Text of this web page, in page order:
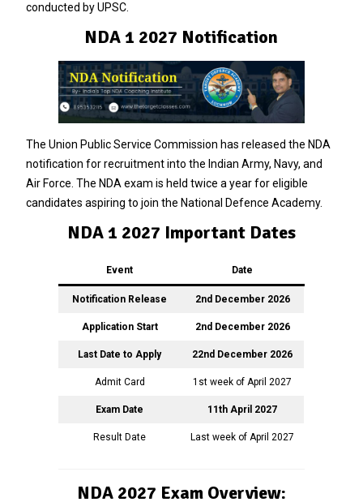
conducted by UPSC.
NDA 1 2027 Notification
The Union Public Service Commission has released the NDA
notification for recruitment into the Indian Army, Navy, and
Air Force. The NDA exam is held twice a year for eligible
candidates aspiring to join the National Defence Academy.
NDA 1 2027 Important Dates
Event Date
Notification Release 2nd December 2026
Application Start 2nd December 2026
Last Date to Apply 22nd December 2026
Admit Card 1st week of April 2027
Exam Date 11th April 2027
Result Date Last week of April 2027
NDA 2027 Exam Overview: